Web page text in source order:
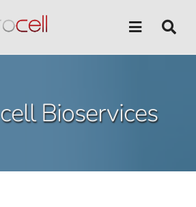
Bioservices